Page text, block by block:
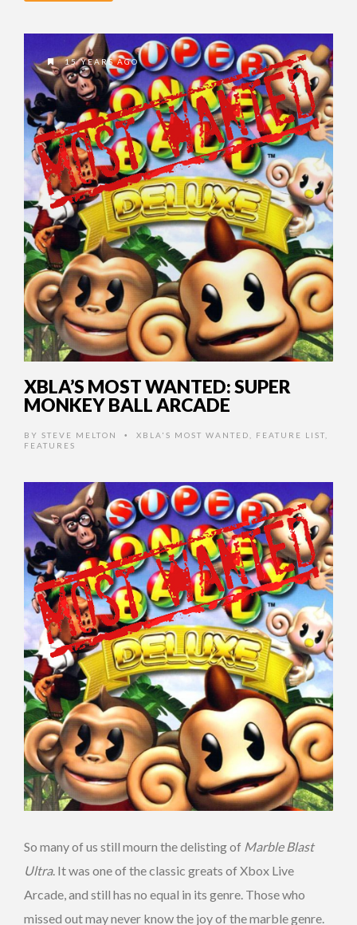
15 YEARS AGO
XBLA’S MOST WANTED: SUPER
MONKEY BALL ARCADE
BY STEVE MELTON • XBLA'S MOST WANTED, FEATURE LIST,
FEATURES
So many of us still mourn the delisting of Marble Blast
Ultra. It was one of the classic greats of Xbox Live
Arcade, and still has no equal in its genre. Those who
missed out may never know the joy of the marble genre.